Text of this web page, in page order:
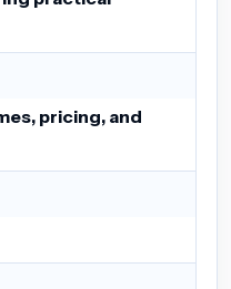
pricing, and